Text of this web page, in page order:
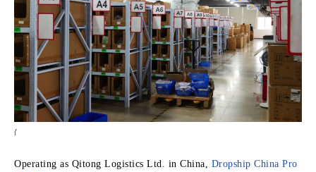
{
Operating as Qitong Logistics Ltd. in China,
Dropship China Pro